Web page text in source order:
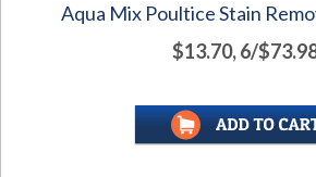
Aqua Mix Poultice Stain
$13.70, 6/